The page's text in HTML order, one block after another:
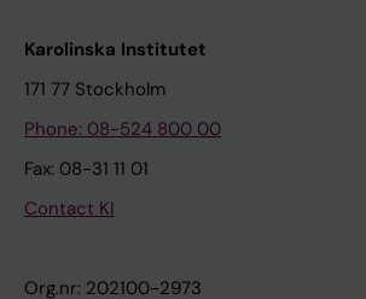
Karolinska Institutet
171 77 Stockholm
Phone: 08-524 800 00
Fax: 08-31 11 01
Contact KI
Org.nr: 202100-2973